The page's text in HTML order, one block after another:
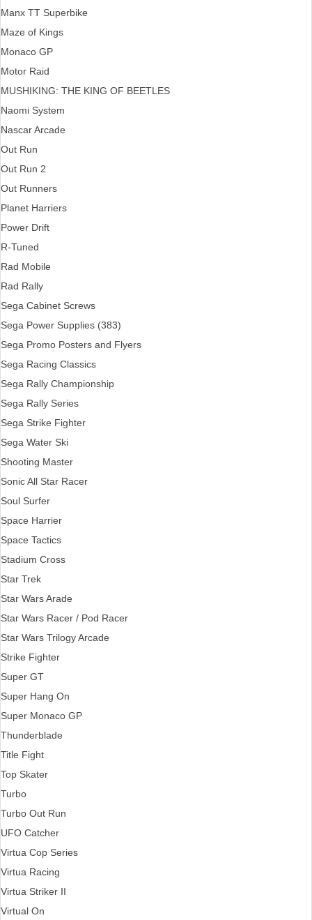
Manx TT Superbike
Maze of Kings
Monaco GP
Motor Raid
MUSHIKING: THE KING OF BEETLES
Naomi System
Nascar Arcade
Out Run
Out Run 2
Out Runners
Planet Harriers
Power Drift
R-Tuned
Rad Mobile
Rad Rally
Sega Cabinet Screws
Sega Power Supplies (383)
Sega Promo Posters and Flyers
Sega Racing Classics
Sega Rally Championship
Sega Rally Series
Sega Strike Fighter
Sega Water Ski
Shooting Master
Sonic All Star Racer
Soul Surfer
Space Harrier
Space Tactics
Stadium Cross
Star Trek
Star Wars Arade
Star Wars Racer / Pod Racer
Star Wars Trilogy Arcade
Strike Fighter
Super GT
Super Hang On
Super Monaco GP
Thunderblade
Title Fight
Top Skater
Turbo
Turbo Out Run
UFO Catcher
Virtua Cop Series
Virtua Racing
Virtua Striker II
Virtual On